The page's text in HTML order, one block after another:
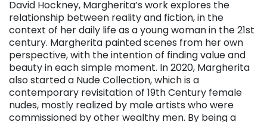
David Hockney, Margherita’s work explores the
relationship between reality and fiction, in the
context of her daily life as a young woman in the 21st
century. Margherita painted scenes from her own
perspective, with the intention of finding value and
beauty in each simple moment. In 2020, Margherita
also started a Nude Collection, which is a
contemporary revisitation of 19th Century female
nudes, mostly realized by male artists who were
commissioned by other wealthy men. By being a